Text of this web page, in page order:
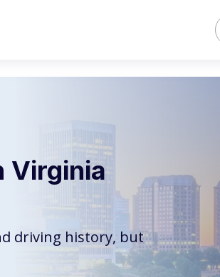
Virginia
driving history, but